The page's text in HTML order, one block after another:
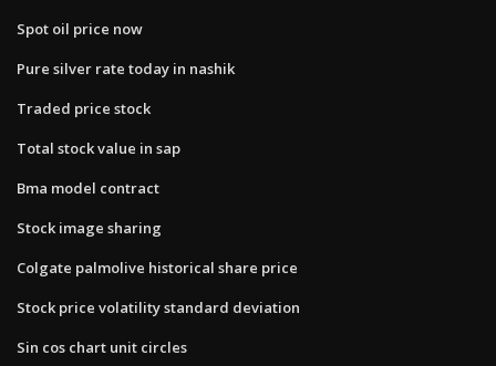
Spot oil price now
Pure silver rate today in nashik
Traded price stock
Total stock value in sap
Bma model contract
Stock image sharing
Colgate palmolive historical share price
Stock price volatility standard deviation
Sin cos chart unit circles